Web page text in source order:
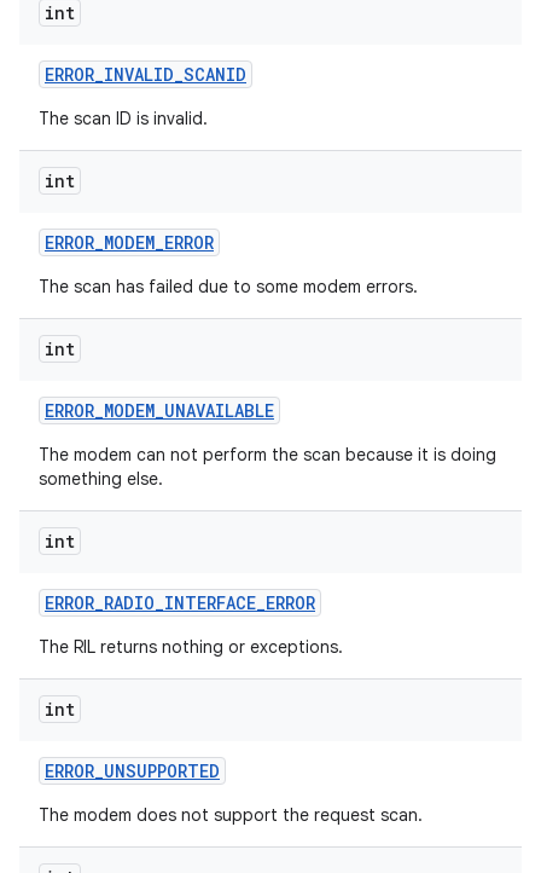
int
ERROR_INVALID_SCANID
The scan ID is invalid.
int
ERROR_MODEM_ERROR
The scan has failed due to some modem errors.
int
ERROR_MODEM_UNAVAILABLE
The modem can not perform the scan because it is doing
something else.
int
ERROR_RADIO_INTERFACE_ERROR
The RIL returns nothing or exceptions.
int
ERROR_UNSUPPORTED
The modem does not support the request scan.